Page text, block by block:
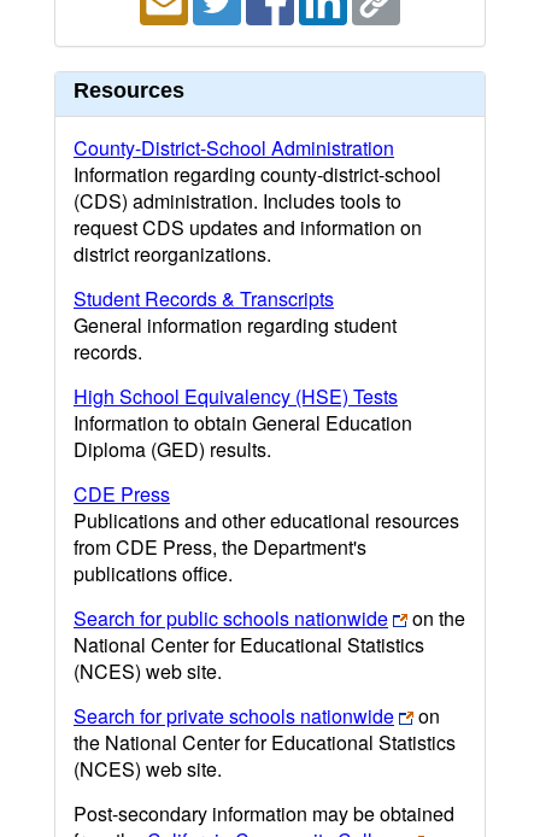
Resources
County-District-School Administration
Information regarding county-district-school
(CDS) administration. Includes tools to
request CDS updates and information on
district reorganizations.
Student Records & Transcripts
General information regarding student
records.
High School Equivalency (HSE) Tests
Information to obtain General Education
Diploma (GED) results.
CDE Press
Publications and other educational resources
from CDE Press, the Department's
publications office.
Search for public schools nationwide
on the
National Center for Educational Statistics
(NCES) web site.
Search for private schools nationwide
on
the National Center for Educational Statistics
(NCES) web site.
Post-secondary information may be obtained